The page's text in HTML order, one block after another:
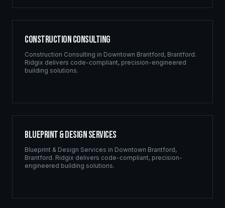
Construction Consulting
Construction Consulting in Downtown Brantford, Brantford.
Ridgix delivers code-compliant, precision-engineered
building solutions.
Blueprint & Design Services
Blueprint & Design Services in Downtown Brantford,
Brantford. Ridgix delivers code-compliant, precision-
engineered building solutions.